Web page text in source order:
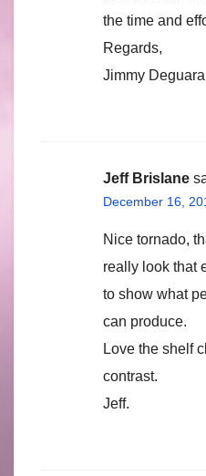
the time and
Regards,
Jimmy Deguara
Jeff Brislane
December 16,
Nice tornado,
really look that
to show what
can produce.
Love the shelf
contrast.
Jeff.